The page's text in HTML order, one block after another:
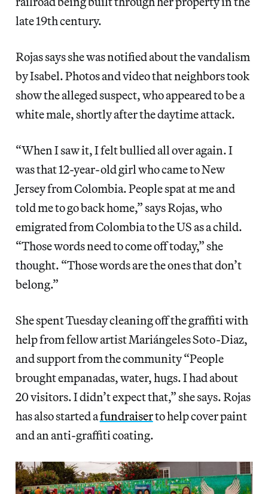
late 19th century.
Rojas says she was notified about the vandalism
by Isabel. Photos and video that neighbors took
show the alleged suspect, who appeared to be a
white male, shortly after the daytime attack.
“When I saw it, I felt bullied all over again. I
was that 12-year-old girl who came to New
Jersey from Colombia. People spat at me and
told me to go back home,” says Rojas, who
emigrated from Colombia to the US as a child.
“Those words need to come off today,” she
thought. “Those words are the ones that don’t
belong.”
She spent Tuesday cleaning off the graffiti with
help from fellow artist Mariángeles Soto-Diaz,
and support from the community “People
brought empanadas, water, hugs. I had about
20 visitors. I didn’t expect that,” she says. Rojas
has also started afundraiserto help cover paint
and an anti-graffiti coating.